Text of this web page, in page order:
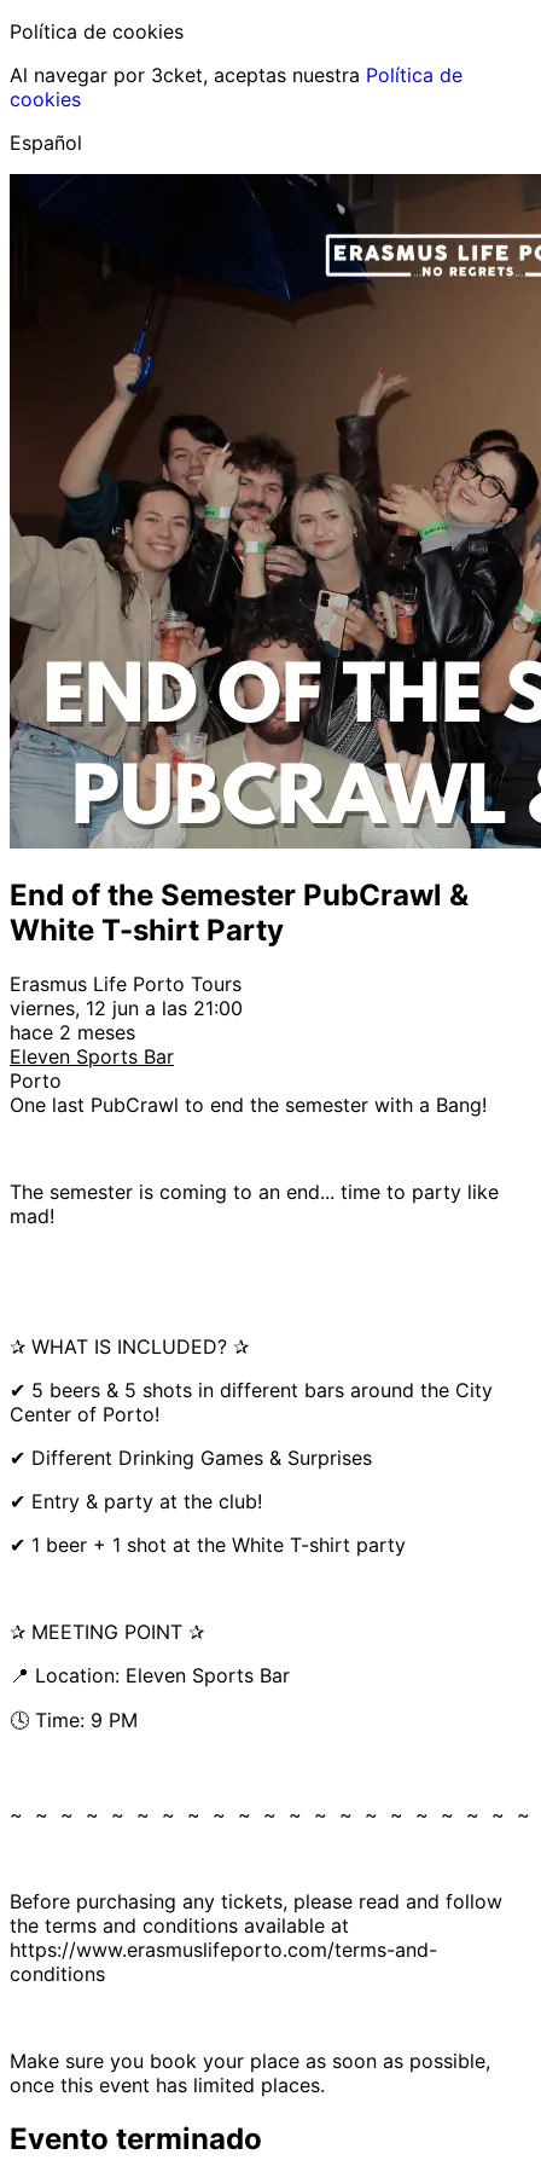
Política de cookies
Al navegar por 3cket, aceptas nuestra Política de
cookies
Español
End of the Semester PubCrawl &
White T-shirt Party
Erasmus Life Porto Tours
viernes, 12 jun a las 21:00
hace 2 meses
Eleven Sports Bar
Porto
One last PubCrawl to end the semester with a Bang!
The semester is coming to an end... time to party like
mad!
✰ WHAT IS INCLUDED? ✰
✔ 5 beers & 5 shots in different bars around the City
Center of Porto!
✔ Different Drinking Games & Surprises
✔ Entry & party at the club!
✔ 1 beer + 1 shot at the White T-shirt party
✰ MEETING POINT ✰
📍 Location: Eleven Sports Bar
🕓 Time: 9 PM
~ ~ ~ ~ ~ ~ ~ ~ ~ ~ ~ ~ ~ ~ ~ ~ ~ ~ ~ ~
Before purchasing any tickets, please read and follow
the terms and conditions available at
https://www.erasmuslifeporto.com/terms-and-
conditions
Make sure you book your place as soon as possible,
once this event has limited places.
Evento terminado